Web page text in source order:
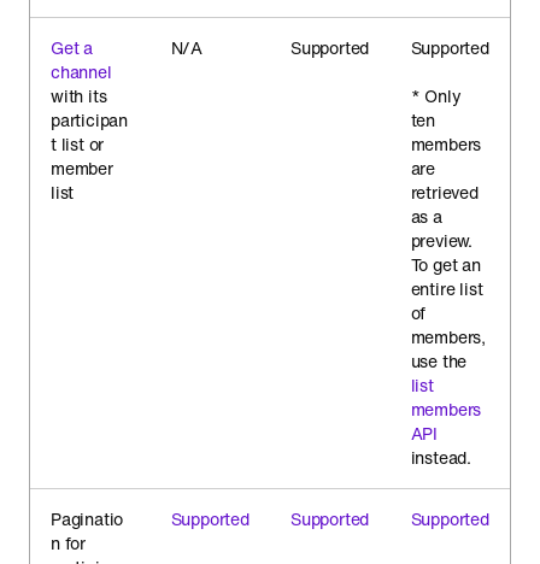
Get a
channel
with its
participan
t list or
member
list
N/A Supported
Supported
* Only
ten
members
are
retrieved
as a
preview.
To get an
entire list
of
members,
use the
list
members
API
instead.
Paginatio
n for
Supported Supported Supported